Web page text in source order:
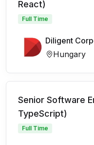
React)
Full Time
Diligent
Hungary
Senior Software
TypeScript)
Full Time